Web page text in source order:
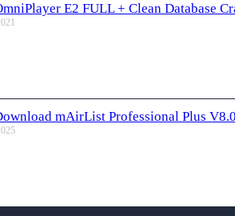
E2 FULL + Clean Database
mAirList Professional Plus